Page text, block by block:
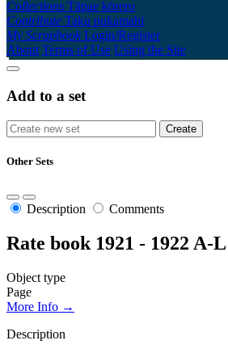
Collections Tāpae kōrero
Contribute Taku pukamahi
My Scrapbook Login/Register
About Terms of Use Using the Site
Add to a set
Other Sets
Description Comments
Rate book 1921 - 1922 A-L
Object type
Page
More Info →
Description